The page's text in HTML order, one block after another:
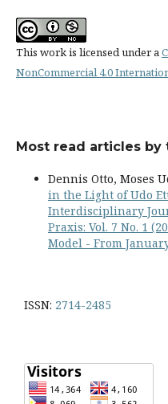
This work is licensed under a
NonCommercial 4.0
Most read articles by
Dennis Otto, Moses
in the Light of Udo
Interdisciplinary
Praxis: Vol. 7 No. 1
Model - From
ISSN: 2714-2485